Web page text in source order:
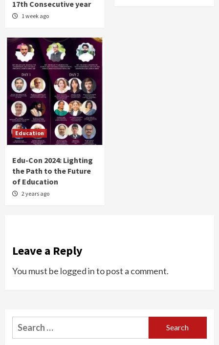
17th Consecutive year
1 week ago
Education
Edu-Con 2024: Lighting
the Path to the Future
of Education
2 years ago
Leave a Reply
You must be logged into post a comment.
Search
for: